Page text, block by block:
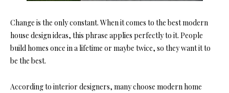
Change is the only constant. When it comes to the best modern
house design ideas, this phrase applies perfectly to it. People
build homes once in a lifetime or maybe twice, so they want it to
be the best.
According to interior designers, many choose modern home